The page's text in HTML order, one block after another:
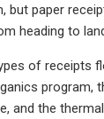
but paper
heading to
of receipts
program,
and the